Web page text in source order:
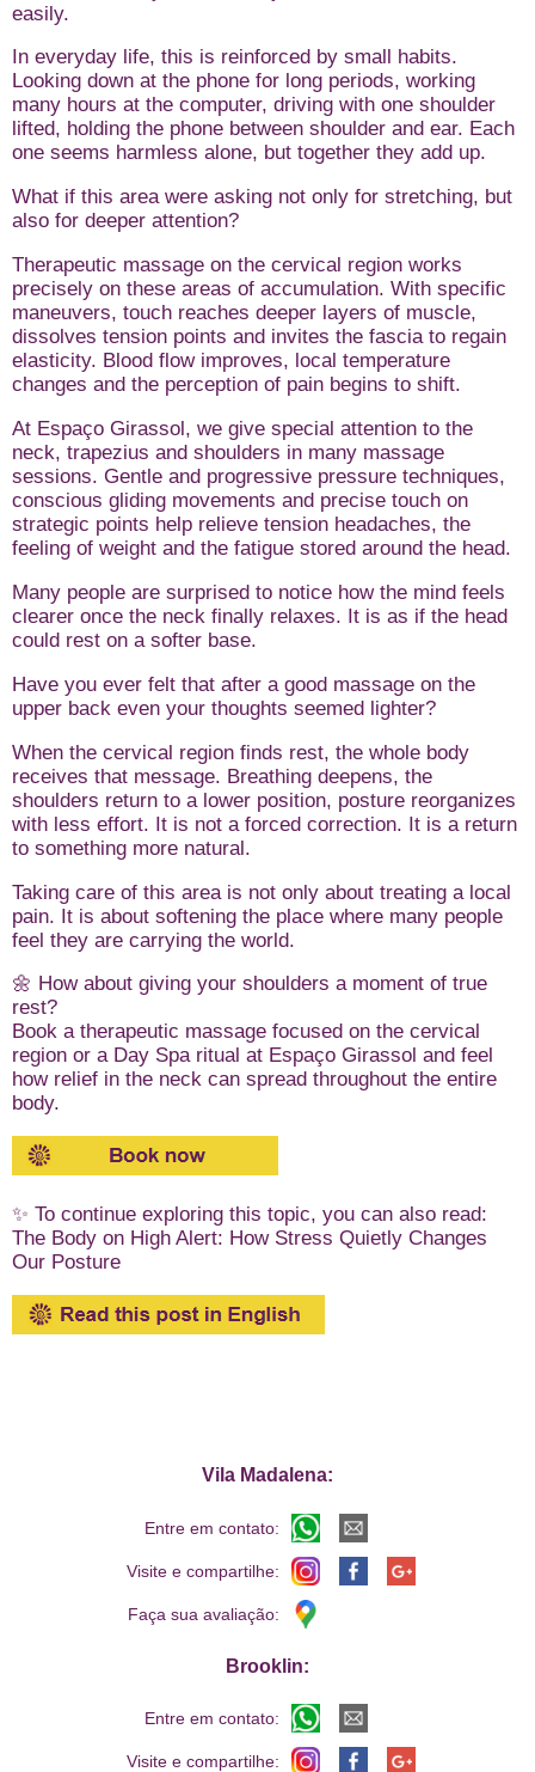
easily.
In everyday life, this is reinforced by small habits.
Looking down at the phone for long periods, working
many hours at the computer, driving with one shoulder
lifted, holding the phone between shoulder and ear. Each
one seems harmless alone, but together they add up.
What if this area were asking not only for stretching, but
also for deeper attention?
Therapeutic massage on the cervical region works
precisely on these areas of accumulation. With specific
maneuvers, touch reaches deeper layers of muscle,
dissolves tension points and invites the fascia to regain
elasticity. Blood flow improves, local temperature
changes and the perception of pain begins to shift.
At Espaço Girassol, we give special attention to the
neck, trapezius and shoulders in many massage
sessions. Gentle and progressive pressure techniques,
conscious gliding movements and precise touch on
strategic points help relieve tension headaches, the
feeling of weight and the fatigue stored around the head.
Many people are surprised to notice how the mind feels
clearer once the neck finally relaxes. It is as if the head
could rest on a softer base.
Have you ever felt that after a good massage on the
upper back even your thoughts seemed lighter?
When the cervical region finds rest, the whole body
receives that message. Breathing deepens, the
shoulders return to a lower position, posture reorganizes
with less effort. It is not a forced correction. It is a return
to something more natural.
Taking care of this area is not only about treating a local
pain. It is about softening the place where many people
feel they are carrying the world.
🌼 How about giving your shoulders a moment of true
rest?
Book a therapeutic massage focused on the cervical
region or a Day Spa ritual at Espaço Girassol and feel
how relief in the neck can spread throughout the entire
body.
✨ To continue exploring this topic, you can also read:
The Body on High Alert: How Stress Quietly Changes
Our Posture
Vila Madalena:
Entre em contato:
Visite e compartilhe:
Faça sua avaliação:
Brooklin:
Entre em contato:
Visite e compartilhe: